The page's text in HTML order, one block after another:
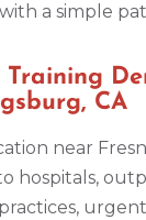
Akron, OH, 44311
PALS NRP
Alameda, CA,
PALS
a simple
CA
near
hospitals,